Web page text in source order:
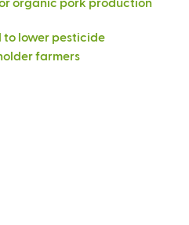
lower pesticide
farmers